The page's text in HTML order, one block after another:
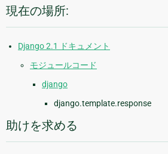
現在の場所:
Django 2.1 ドキュメント
モジュールコード
django
django.template.response
助けを求める